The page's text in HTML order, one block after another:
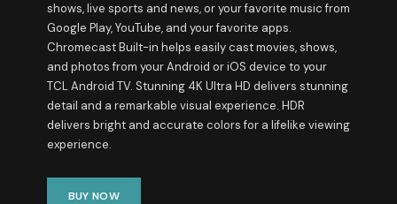
shows, live sports and news, or your favorite music from
Google Play, YouTube, and your favorite apps.
Chromecast Built-in helps easily cast movies, shows,
and photos from your Android or iOS device to your
TCL Android TV. Stunning 4K Ultra HD delivers stunning
detail and a remarkable visual experience. HDR
delivers bright and accurate colors for a lifelike viewing
experience.
BUY NOW